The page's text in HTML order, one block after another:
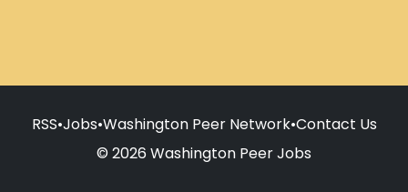
RSS•Jobs•Washington Peer Network•Contact Us
© 2026 Washington Peer Jobs